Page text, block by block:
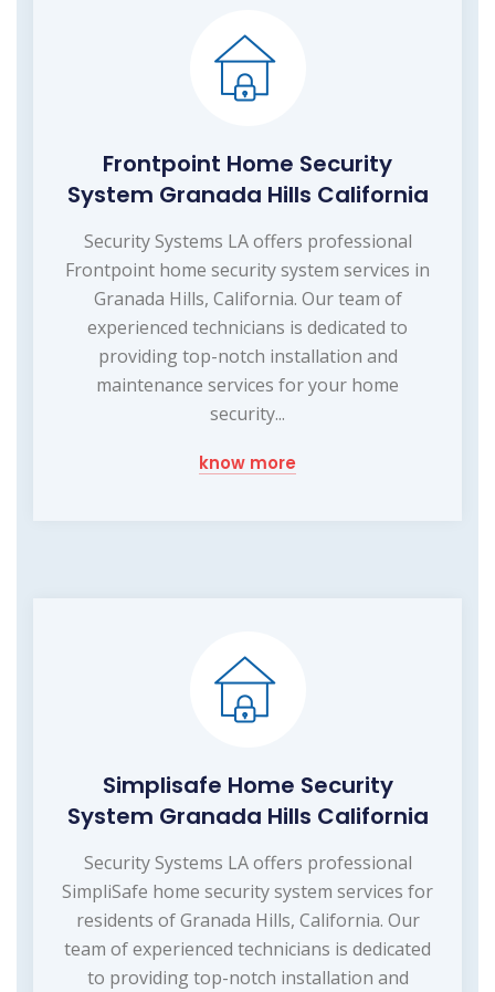
Frontpoint Home Security
System Granada Hills California
Security Systems LA offers professional
Frontpoint home security system services in
Granada Hills, California. Our team of
experienced technicians is dedicated to
providing top-notch installation and
maintenance services for your home
security...
know more
Simplisafe Home Security
System Granada Hills California
Security Systems LA offers professional
SimpliSafe home security system services for
residents of Granada Hills, California. Our
team of experienced technicians is dedicated
to providing top-notch installation and